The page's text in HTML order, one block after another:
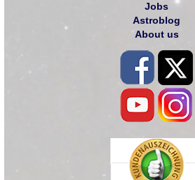
Jobs
Astroblog
About us